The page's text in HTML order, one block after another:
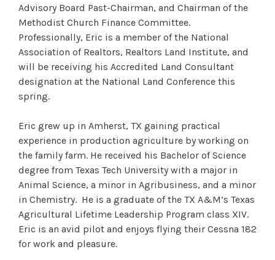
Advisory Board Past-Chairman, and Chairman of the
Methodist Church Finance Committee.
Professionally, Eric is a member of the National
Association of Realtors, Realtors Land Institute, and
will be receiving his Accredited Land Consultant
designation at the National Land Conference this
spring.
Eric grew up in Amherst, TX gaining practical
experience in production agriculture by working on
the family farm. He received his Bachelor of Science
degree from Texas Tech University with a major in
Animal Science, a minor in Agribusiness, and a minor
in Chemistry. He is a graduate of the TX A&M’s Texas
Agricultural Lifetime Leadership Program class XIV.
Eric is an avid pilot and enjoys flying their Cessna 182
for work and pleasure.